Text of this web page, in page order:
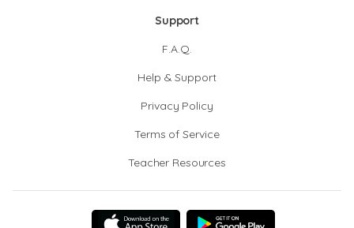
Support
F.A.Q.
Help & Support
Privacy Policy
Terms of Service
Teacher Resources